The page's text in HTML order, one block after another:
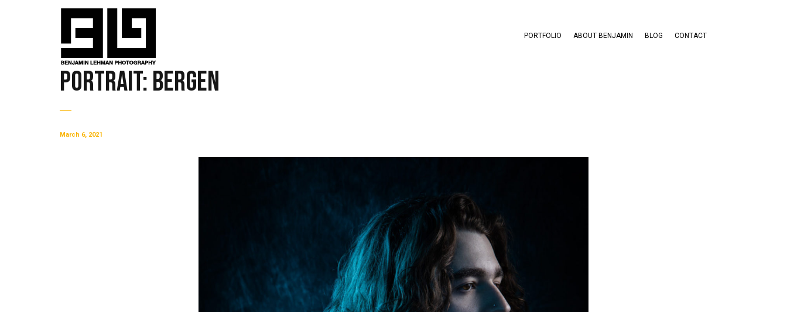
PORTFOLIO ABOUT BENJAMIN BLOG CONTACT
Portrait: Bergen
March 6, 2021